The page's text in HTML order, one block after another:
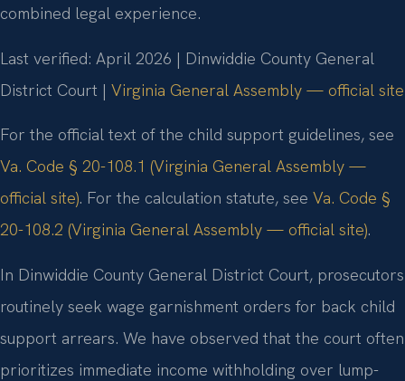
combined legal experience.
Last verified: April 2026 | Dinwiddie County General
District Court | Virginia General Assembly — official site
For the official text of the child support guidelines, see
Va. Code § 20-108.1 (Virginia General Assembly —
official site). For the calculation statute, see Va. Code §
20-108.2 (Virginia General Assembly — official site).
In Dinwiddie County General District Court, prosecutors
routinely seek wage garnishment orders for back child
support arrears. We have observed that the court often
prioritizes immediate income withholding over lump-